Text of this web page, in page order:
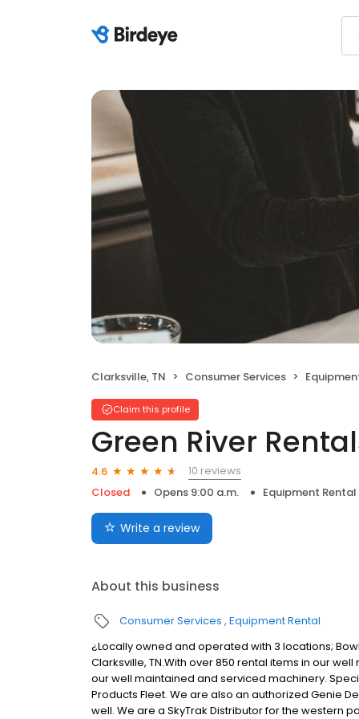
Clarksville, TN Consumer Services
Claim this profile
Green River
4.6
10 reviews
Closed
Opens 9:00 a.m. Equipment Rental
Write a review
About this business
Consumer Services Equipment Rental
¿Locally owned and operated with 3 locations;
Clarksville, TN.With over 850 rental items in our
our well maintained and serviced machinery.
Products Fleet. We are also an authorized Genie
well. We are a SkyTrak Distributor for the western